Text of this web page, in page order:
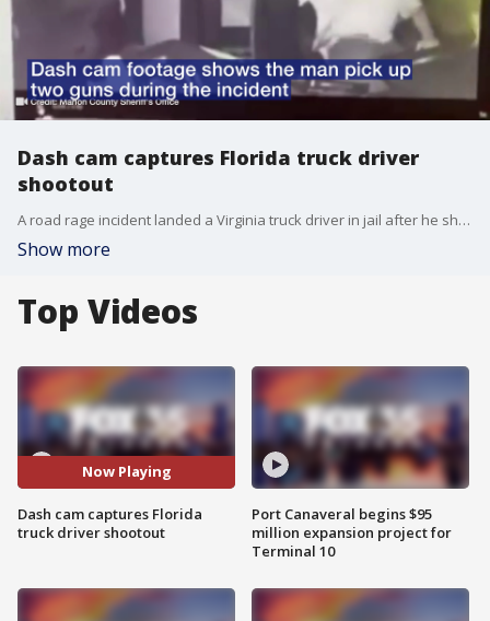
Dash cam captures Florida truck driver
shootout
A road rage incident landed a Virginia truck driver in jail after he shot at another trucker along I-75 in Marion County, Florida.
Show more
Top Videos
Now Playing
Dash cam captures Florida
truck driver shootout
Port Canaveral begins $95
million expansion project for
Terminal 10